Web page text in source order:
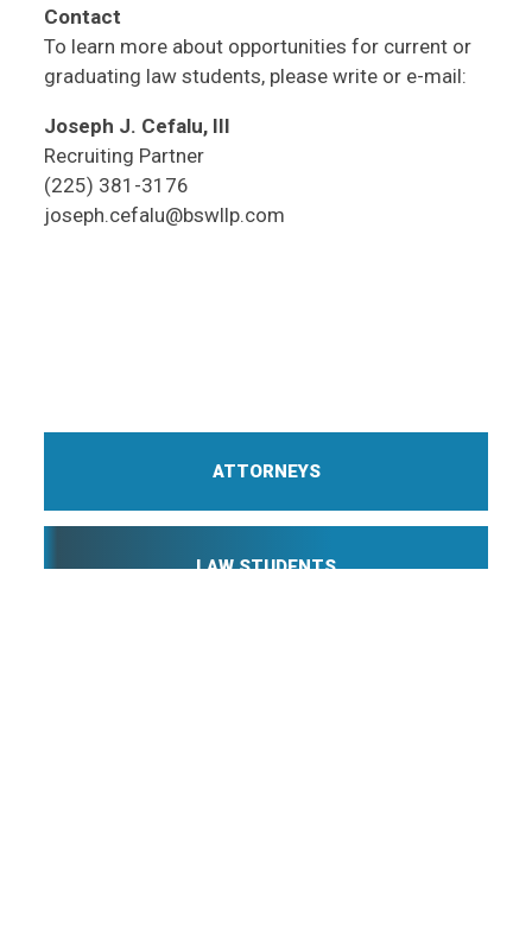
Contact
To learn more about opportunities for current or
graduating law students, please write or e-mail:
Joseph J. Cefalu, III
Recruiting Partner
(225) 381-3176
joseph.cefalu@bswllp.com
ATTORNEYS
LAW STUDENTS